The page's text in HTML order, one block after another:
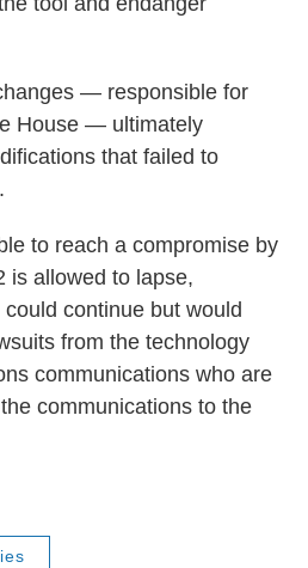
— responsible for
House — ultimately
that failed to
to reach a compromise by
is allowed to lapse,
continue but would
from the technology
communications who are
communications to the